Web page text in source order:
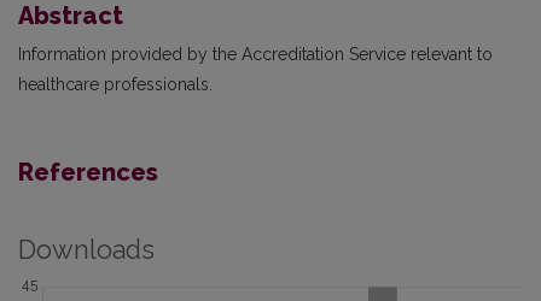
Abstract
Information provided by the Accreditation Service relevant to
healthcare professionals.
References
Downloads